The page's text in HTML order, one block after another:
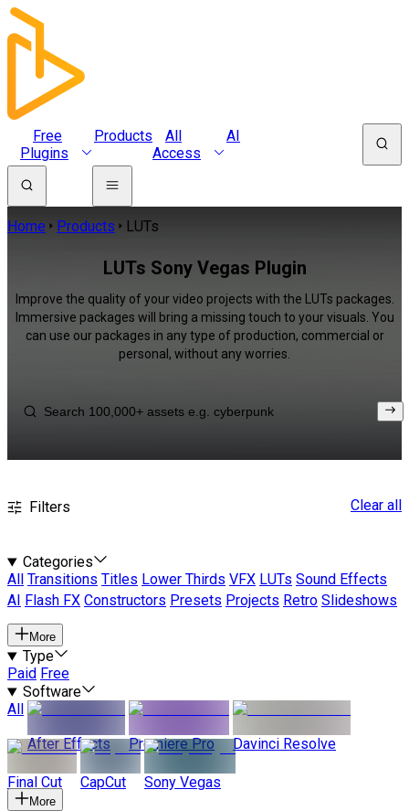
Free
Plugins
Products
All
Access
AI
Home Products LUTs
LUTs Sony Vegas Plugin
Improve the quality of your video projects with the LUTs packages.
Immersive packages will bring a missing touch to your visuals. You
can use our packages in any type of production, commercial or
personal, without any worries.
Filters Clear all
Categories
All
Transitions Titles Lower Thirds VFX LUTs Sound Effects
AI
Flash FX Constructors Presets Projects Retro Slideshows
More
Type
Paid Free
Software
All
After Effects
Premiere Pro Davinci Resolve
Final Cut CapCut Sony Vegas
More